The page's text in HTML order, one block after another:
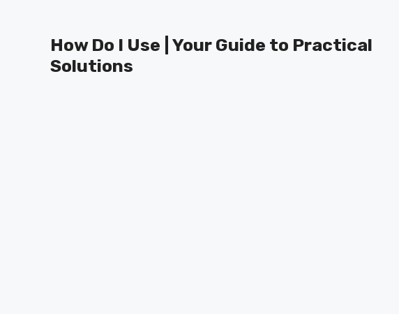
How Do I Use | Your Guide to Practical
Solutions